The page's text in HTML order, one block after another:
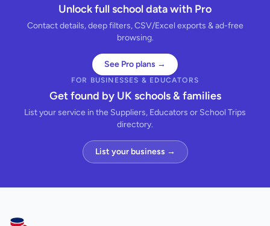
Unlock full school data with Pro
Contact details, deep filters, CSV/Excel exports & ad-free
browsing.
See Pro plans →
FOR BUSINESSES & EDUCATORS
Get found by UK schools & families
List your service in the Suppliers, Educators or School Trips
directory.
List your business →